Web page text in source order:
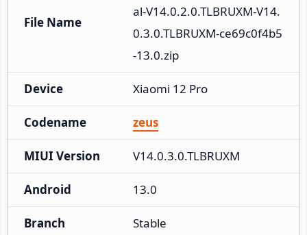
File Name
al-V14.0.2.0.TLBRUXM-V14.
0.3.0.TLBRUXM-ce69c0f4b5
-13.0.zip
Device Xiaomi 12 Pro
Codename zeus
MIUI Version V14.0.3.0.TLBRUXM
Android 13.0
Branch Stable